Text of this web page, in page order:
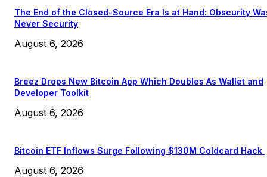
The End of the Closed-Source Era Is at Hand: Obscurity
Never Security
August 6, 2026
Breez Drops New Bitcoin App Which Doubles As Wallet and
Developer Toolkit
August 6, 2026
Bitcoin ETF Inflows Surge Following $130M Coldcard Hack
August 6, 2026